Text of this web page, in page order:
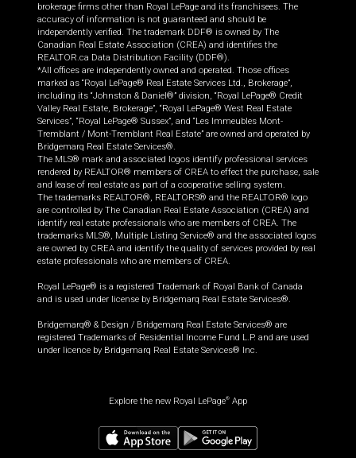
brokerage firms other than Royal LePage and its franchisees. The
accuracy of information is not guaranteed and should be
independently verified. The trademark DDF® is owned by The
Canadian Real Estate Association (CREA) and identifies the
REALTOR.ca Data Distribution Facility (DDF®).
*All offices are independently owned and operated. Those offices
marked as “Royal LePage® Real Estate Services Ltd., Brokerage”,
including its “Johnston & Daniel®” division, “Royal LePage® Credit
Valley Real Estate, Brokerage”, “Royal LePage® West Real Estate
Services”, “Royal LePage® Sussex”, and “Les Immeubles Mont-
Tremblant / Mont-Tremblant Real Estate” are owned and operated by
Bridgemarq Real Estate Services®.
The MLS® mark and associated logos identify professional services
rendered by REALTOR® members of CREA to effect the purchase, sale
and lease of real estate as part of a cooperative selling system.
The trademarks REALTOR®, REALTORS® and the REALTOR® logo
are controlled by The Canadian Real Estate Association (CREA) and
identify real estate professionals who are members of CREA. The
trademarks MLS®, Multiple Listing Service® and the associated logos
are owned by CREA and identify the quality of services provided by real
estate professionals who are members of CREA.
Royal LePage® is a registered Trademark of Royal Bank of Canada
and is used under license by Bridgemarq Real Estate Services®.
Bridgemarq® & Design / Bridgemarq Real Estate Services® are
registered Trademarks of Residential Income Fund L.P. and are used
under licence by Bridgemarq Real Estate Services® Inc.
Explore the new Royal LePage® App